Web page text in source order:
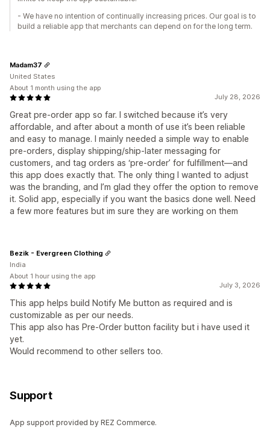
- We have no intention of continually increasing prices. Our goal is to
build a reliable app that merchants can depend on for the long term.
July 28, 2026
Great pre-order app so far. I switched because it’s very
affordable, and after about a month of use it’s been reliable
and easy to manage. I mainly needed a simple way to enable
pre-orders, display shipping/ship-later messaging for
customers, and tag orders as ‘pre-order’ for fulfillment—and
this app does exactly that. The only thing I wanted to adjust
was the branding, and I’m glad they offer the option to remove
it. Solid app, especially if you want the basics done well. Need
a few more features but im sure they are working on them
Madam37
United States
About 1 month using the app
July 3, 2026
This app helps build Notify Me button as required and is
customizable as per our needs.
This app also has Pre-Order button facility but i have used it
yet.
Would recommend to other sellers too.
Bezik - Evergreen Clothing
India
About 1 hour using the app
Support
App support provided by REZ Commerce.